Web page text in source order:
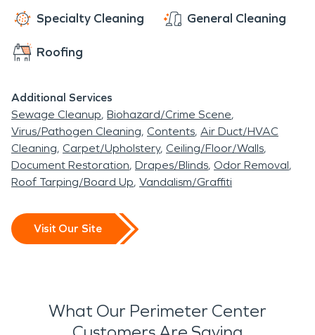
help.Specialty Cleaning General Cleaning
Roofing
Additional Services
Sewage Cleanup Biohazard/Crime Scene
Virus/Pathogen Cleaning Contents Air Duct/HVAC
Cleaning Carpet/Upholstery Ceiling/Floor/Walls
Document Restoration Drapes/Blinds Odor Removal
Roof Tarping/Board Up Vandalism/Graffiti
Visit Our Site
What Our Perimeter Center